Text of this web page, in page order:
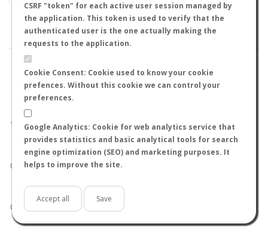
CSRF "token" for each active user session managed by
the application. This token is used to verify that the
authenticated user is the one actually making the
requests to the application.
Cookie Consent: Cookie used to know your cookie
prefences. Without this cookie we can control your
preferences.
Google Analytics: Cookie for web analytics service that
provides statistics and basic analytical tools for search
engine optimization (SEO) and marketing purposes. It
helps to improve the site.
Accept all Save
BY TEMPERATURE (ºC) BY TEMPERATURE (ºF)
0.0
0.5
1.0